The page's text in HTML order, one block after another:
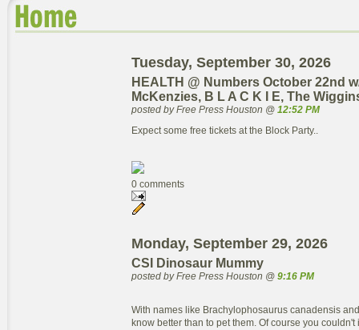
Tuesday, September 30, 2026
HEALTH @ Numbers October 22nd
McKenzies, B L A C K I E, The
posted by Free Press Houston @ 12:52 PM
Expect some free tickets at the Block Party..
0 comments
Monday, September 29, 2026
CSI Dinosaur Mummy
posted by Free Press Houston @ 9:16 PM
With names like Brachylophosaurus canadensis
know better than to pet them. Of course you couldn't